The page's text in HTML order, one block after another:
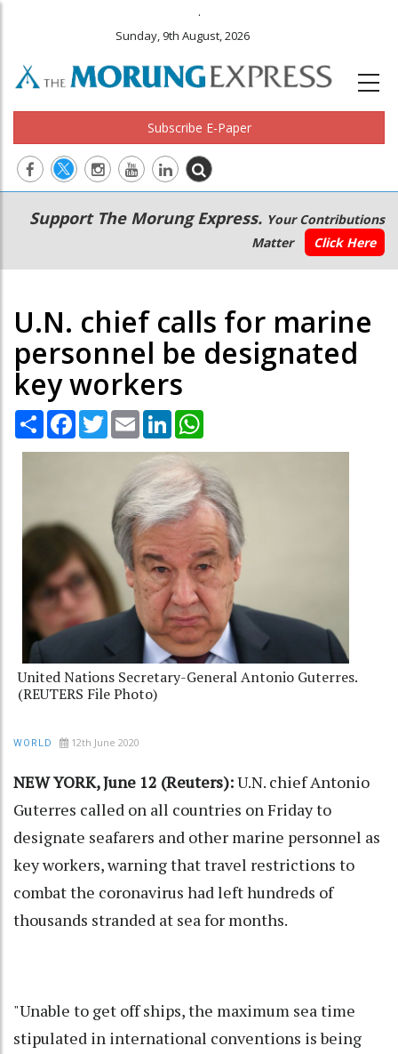
.
Sunday, 9th August, 2026
Subscribe E-Paper
Main
navigation
Secondary
Menu
Support The Morung Express. Your Contributions
Matter
Click Here
U.N. chief calls for marine
personnel be designated
key workers
Share Facebook
TwitterEmail LinkedIn
United Nations Secretary-General Antonio Guterres.
(REUTERS File Photo)
WORLD 12th June 2020
NEW YORK, June 12 (Reuters):U.N. chief Antonio
Guterres called on all countries on Friday to
designate seafarers and other marine personnel as
key workers, warning that travel restrictions to
combat the coronavirus had left hundreds of
thousands stranded at sea for months.
"Unable to get off ships, the maximum sea time
stipulated in international conventions is being